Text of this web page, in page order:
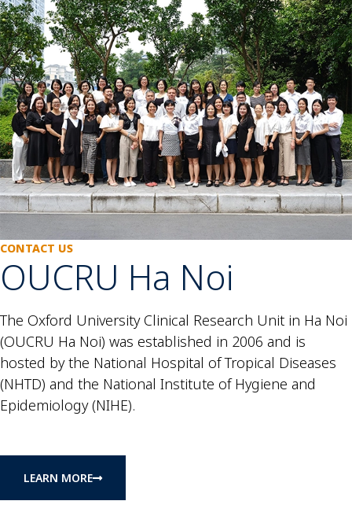
CONTACT US
OUCRU Ha Noi
The Oxford University Clinical Research Unit in Ha Noi
(OUCRU Ha Noi) was established in 2006 and is
hosted by the National Hospital of Tropical Diseases
(NHTD) and the National Institute of Hygiene and
Epidemiology (NIHE).
LEARN MORE